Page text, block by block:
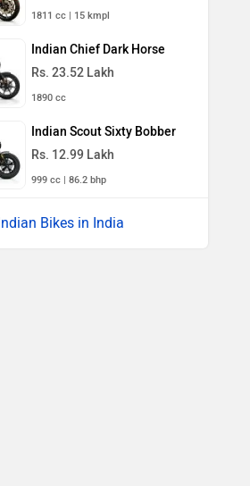
1811 cc | 15 kmpl
Indian Chief Dark Horse
Rs. 23.52 Lakh
1890 cc
Indian Scout Sixty Bobber
Rs. 12.99 Lakh
999 cc | 86.2 bhp
Indian Bikes in India